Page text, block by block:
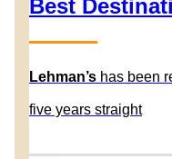
Best
Lehman’s has been
five years straight